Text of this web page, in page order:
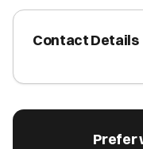
Contact Details
Prefer